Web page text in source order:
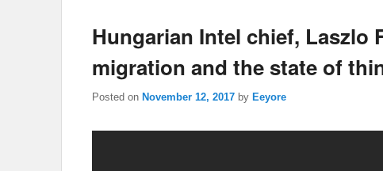
Hungarian Intel chief, Laszlo
migration and the state of
Posted on November 12, 2017 by Eeyore